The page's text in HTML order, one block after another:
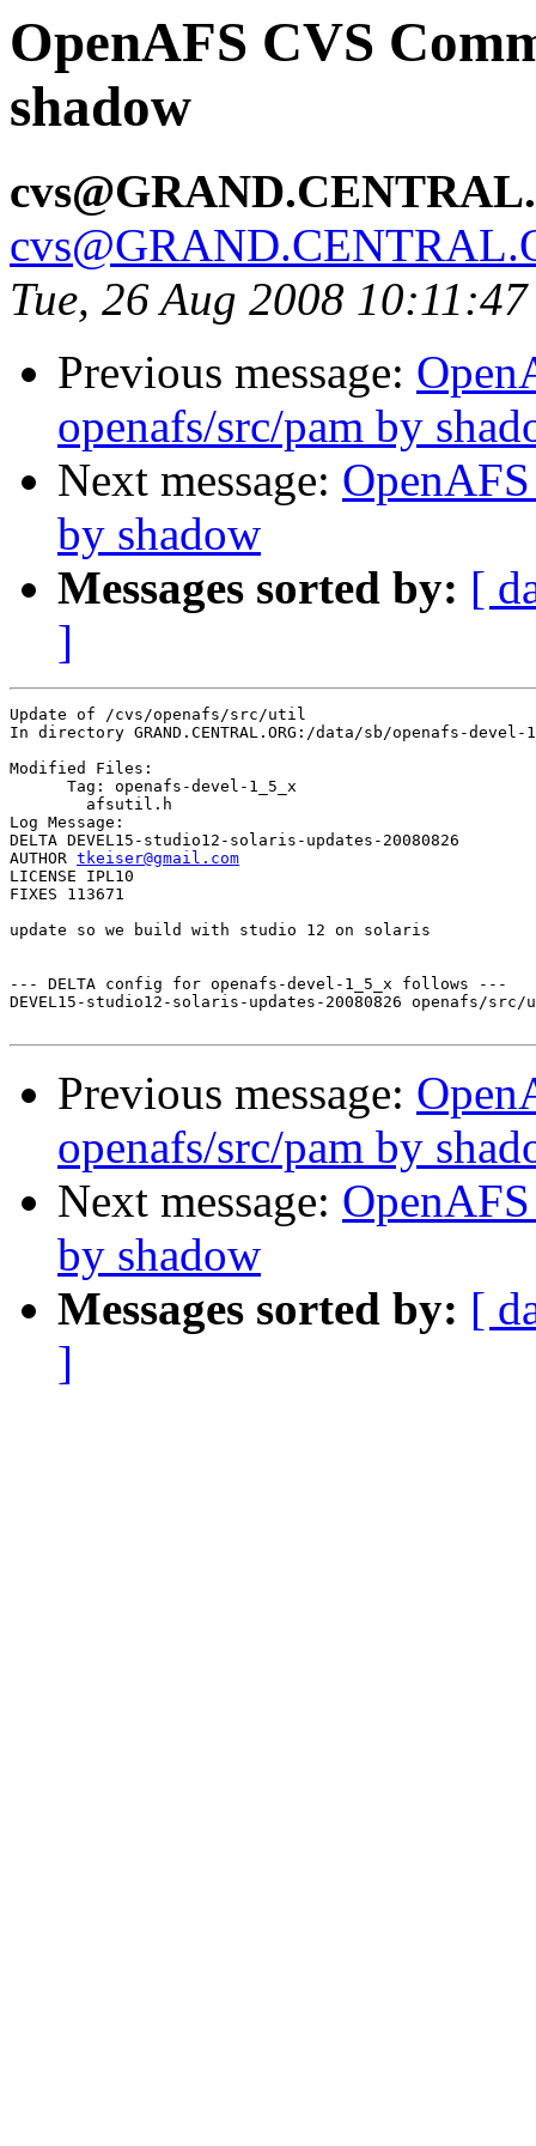
OpenAFS CVS
shadow
Tue, 26 Aug 2008
Previous message:
openafs/src/pam by
Next message:
by shadow
Messages sorted by: [
]
Update of /cvs/openafs/src/util
In directory GRAND.CENTRAL.ORG:/data/sb/openafs-
Modified Files:
      Tag: openafs-devel-1_5_x
Log Message:
DELTA DEVEL15-studio12-solaris-updates-20080826
AUTHOR tkeiser@gmail.com
LICENSE IPL10
FIXES 113671
update so we build with studio 12 on solaris
--- DELTA config for openafs-devel-1_5_x follows ---
DEVEL15-studio12-solaris-updates-20080826
Previous message:
openafs/src/pam by
Next message:
by shadow
Messages sorted by: [
]